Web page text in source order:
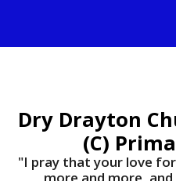
Dry Drayton
(C)
"I pray that your love